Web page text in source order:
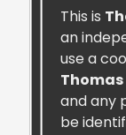
This is
an
use a
and any
be